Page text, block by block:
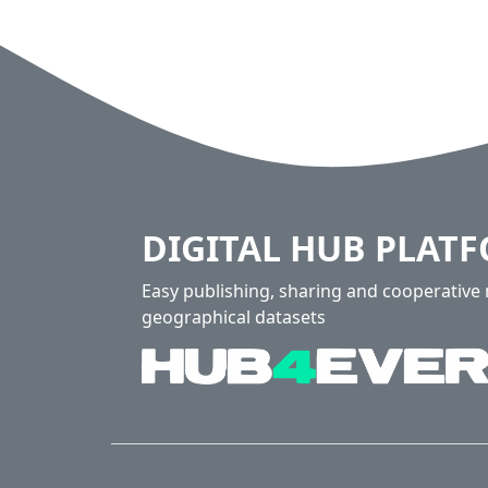
DIGITAL HUB
Easy publishing, sharing and
geographical datasets